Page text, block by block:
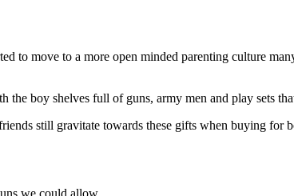
to move to a more open minded parenting culture
the boy shelves full of guns, army men and play sets
still gravitate towards these gifts when buying for